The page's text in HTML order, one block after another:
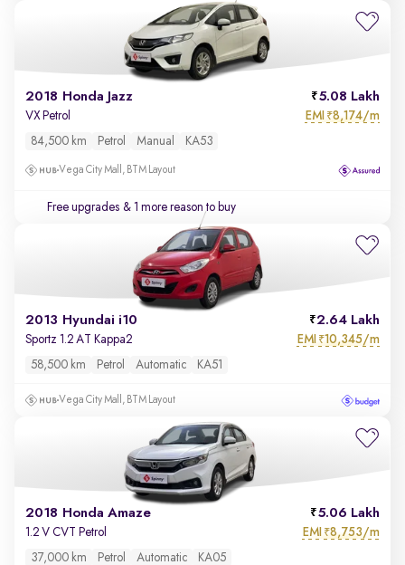
2018 Honda Jazz 5.08 Lakh
VX Petrol EMI ₹8,174/m
84,500 km Petrol Manual KA53
Vega City Mall, BTM Layout
Free upgrades & 1 more reason to buy
2013 Hyundai i10 2.64 Lakh
Sportz 1.2 AT Kappa2 EMI ₹10,345/m
58,500 km Petrol Automatic KA51
Vega City Mall, BTM Layout
2018 Honda Amaze 5.06 Lakh
1.2 V CVT Petrol EMI ₹8,753/m
37,000 km Petrol Automatic KA05